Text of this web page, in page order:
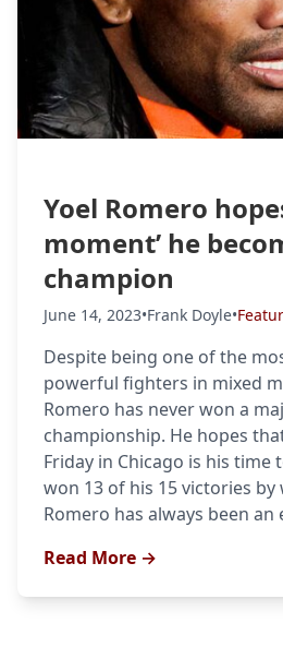
Yoel Romero
moment’ he
champion
June 14, 2023•Frank Doyle•
Despite being one of the
powerful fighters in mixed
Romero has never won a
championship. He hopes
Friday in Chicago is his time
won 13 of his 15 victories
Romero has always been
Read More →